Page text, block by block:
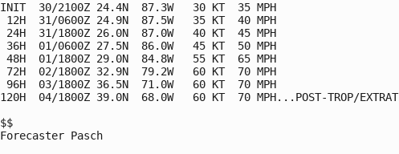
INIT  30/2100Z 24.4N  87.3W   30 KT  35 MPH
12H  31/0600Z 24.9N  87.5W   35 KT  40 MPH
24H  31/1800Z 26.0N  87.0W   40 KT  45 MPH
36H  01/0600Z 27.5N  86.0W   45 KT  50 MPH
48H  01/1800Z 29.0N  84.8W   55 KT  65 MPH
72H  02/1800Z 32.9N  79.2W   60 KT  70 MPH
96H  03/1800Z 36.5N  71.0W   60 KT  70 MPH
120H  04/1800Z 39.0N  68.0W   60 KT  70 MPH...POST-TROP/
$$
Forecaster Pasch